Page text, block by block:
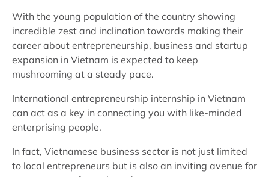
With the young population of the country showing
incredible zest and inclination towards making their
career about entrepreneurship, business and startup
expansion in Vietnam is expected to keep
mushrooming at a steady pace.
International entrepreneurship internship in Vietnam
can act as a key in connecting you with like-minded
enterprising people.
In fact, Vietnamese business sector is not just limited
to local entrepreneurs but is also an inviting avenue for